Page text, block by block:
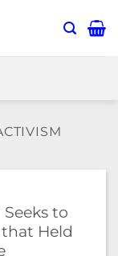
to
Held